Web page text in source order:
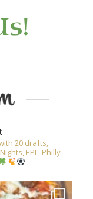
20 drafts,
EPL, Philly